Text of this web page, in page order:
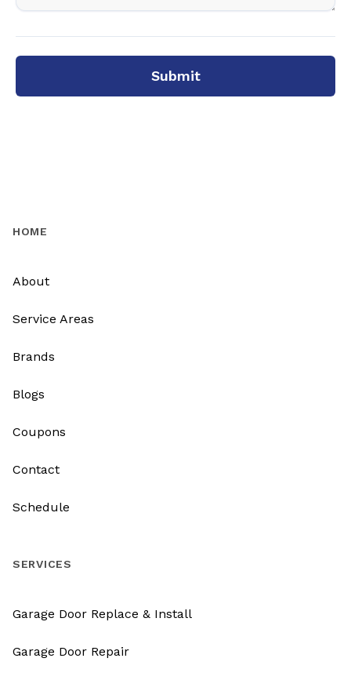
Submit
HOME
About
Service Areas
Brands
Blogs
Coupons
Contact
Schedule
SERVICES
Garage Door Replace & Install
Garage Door Repair